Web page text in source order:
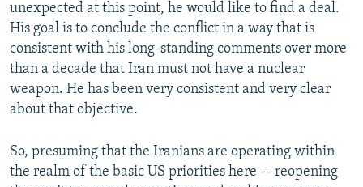
unexpected at this point, he would like to find a deal.
His goal is to conclude the conflict in a way that is
consistent with his long-standing comments over more
than a decade that Iran must not have a nuclear
weapon. He has been very consistent and very clear
about that objective.
So, presuming that the Iranians are operating within
the realm of the basic US priorities here -- reopening